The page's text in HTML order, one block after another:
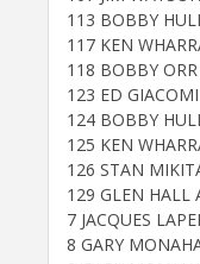
113 BOBBY
117 KEN
118 BOBBY
123 ED
124 BOBBY
125 KEN
126 STAN
129 GLEN HALL
7 JACQUES
8 GARY